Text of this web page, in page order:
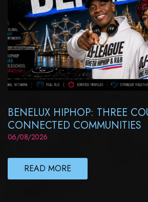
BENELUX HIPHOP: THREE
CONNECTED COMMUNITIES
06/08/2026
READ MORE